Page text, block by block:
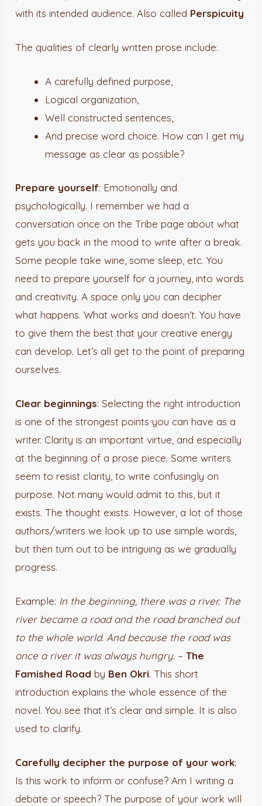
with its intended audience. Also called Perspicuity
The qualities of clearly written prose include:
A carefully defined purpose,
Logical organization,
Well constructed sentences,
And precise word choice. How can I get my
message as clear as possible?
Prepare yourself: Emotionally and
psychologically. I remember we had a
conversation once on the Tribe page about what
gets you back in the mood to write after a break.
Some people take wine, some sleep, etc. You
need to prepare yourself for a journey, into words
and creativity. A space only you can decipher
what happens. What works and doesn’t. You have
to give them the best that your creative energy
can develop. Let’s all get to the point of preparing
ourselves.
Clear beginnings: Selecting the right introduction
is one of the strongest points you can have as a
writer. Clarity is an important virtue, and especially
at the beginning of a prose piece. Some writers
seem to resist clarity, to write confusingly on
purpose. Not many would admit to this, but it
exists. The thought exists. However, a lot of those
authors/writers we look up to use simple words,
but then turn out to be intriguing as we gradually
progress.
Example: In the beginning, there was a river. The
river became a road and the road branched out
to the whole world. And because the road was
once a river it was always hungry. –The
Famished Road by Ben Okri. This short
introduction explains the whole essence of the
novel. You see that it’s clear and simple. It is also
used to clarify.
Carefully decipher the purpose of your work:
Is this work to inform or confuse? Am I writing a
debate or speech? The purpose of your work will